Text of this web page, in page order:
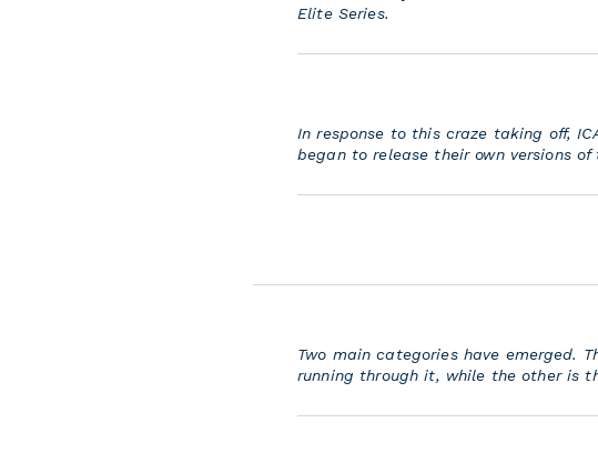
Elite Series.
In response to this craze taking off,
began to release their own versions
Two main categories have emerged.
running through it, while the other is